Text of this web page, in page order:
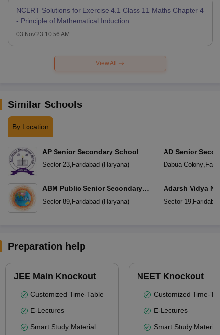
NCERT Solutions for Exercise 4.1 Class 11 Maths Chapter 4
- Principle of Mathematical Induction
03 Nov'23 10:56 AM
View All
Similar Schools
By Location
AP Senior Secondary School
Sector-23, Faridabad(Haryana)
ABM Public Senior Secondary
School
Sector-89, Faridabad(Haryana)
AD Senior
Dabua Colony,
Adarsh Vidya
Secondary
Sector-19,
Preparation help
JEE Main Knockout
Customized Time-Table
E-Lectures
Smart Study Material
NEET Knockout
Customized Time-
E-Lectures
Smart Study Material